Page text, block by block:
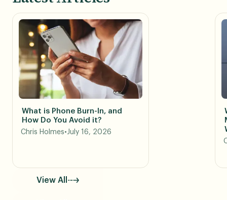
What is Phone Burn-In, and
How Do You Avoid it?
Chris Holmes•July 16, 2026
View All